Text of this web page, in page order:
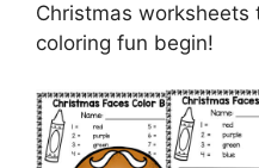
Christmas
coloring fun begin!